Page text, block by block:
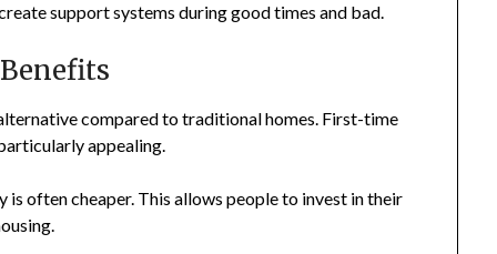
support systems during good times and bad.
compared to traditional homes. First-time
appealing.
often cheaper. This allows people to invest in their